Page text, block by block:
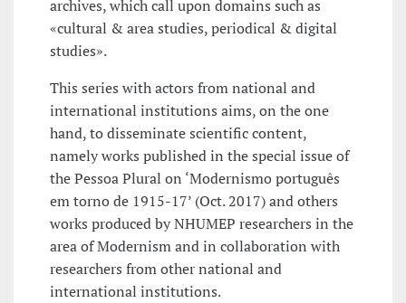
archives, which call upon domains such as
«cultural & area studies, periodical & digital
studies».
This series with actors from national and
international institutions aims, on the one
hand, to disseminate scientific content,
namely works published in the special issue of
the Pessoa Plural on ‘Modernismo português
em torno de 1915-17’ (Oct. 2017) and others
works produced by NHUMEP researchers in the
area of Modernism and in collaboration with
researchers from other national and
international institutions.